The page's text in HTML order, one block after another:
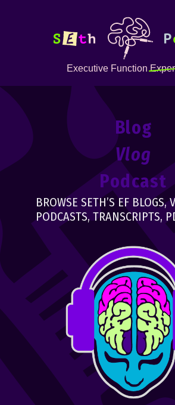
Executive Function
Blog
Vlog
Podcast
BROWSE SETH’S EF BLOGS,
PODCASTS, TRANSCRIPTS,